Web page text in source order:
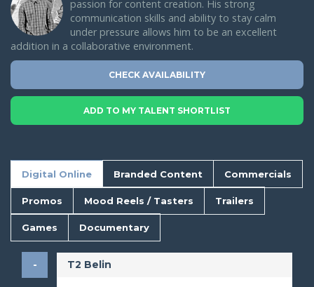
passion for content creation. His strong
communication skills and ability to stay calm
under pressure allows him to be an excellent
addition in a collaborative environment.
CHECK AVAILABILITY
ADD TO MY TALENT SHORTLIST
Digital Online Branded Content Commercials
Promos Mood Reels / Tasters Trailers
Games Documentary
T2 Belin